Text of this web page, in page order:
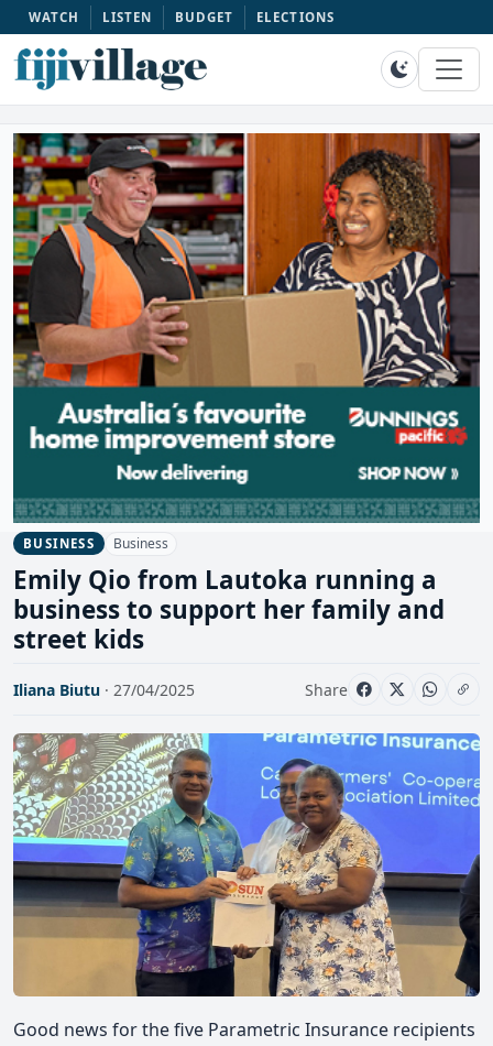
WATCH LISTEN BUDGET ELECTIONS
BUSINESS Business
Emily Qio from Lautoka running a
business to support her family and
street kids
Iliana Biutu · 27/04/2025 Share
Good news for the five Parametric Insurance recipients